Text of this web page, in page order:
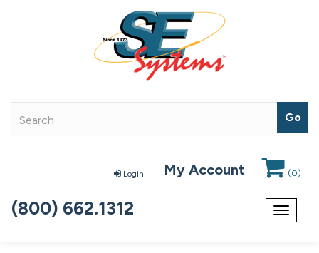
Login My Account (0)
Toggle
(800) 662.1312